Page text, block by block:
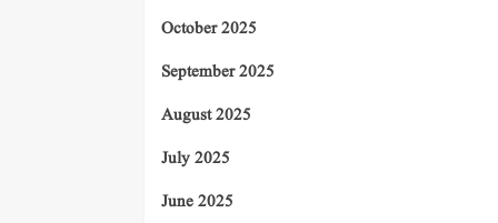
October 2025
September 2025
August 2025
July 2025
June 2025